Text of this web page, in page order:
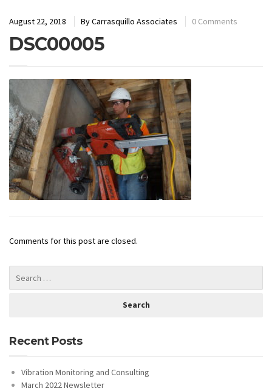
August 22, 2018 ByCarrasquillo Associates 0 Comments
DSC00005
Comments for this post are closed.
Recent Posts
Vibration Monitoring and Consulting
March 2022 Newsletter